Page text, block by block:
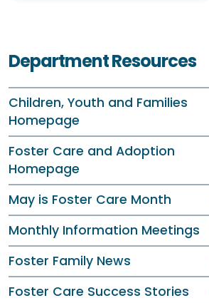
Department Resources
Children, Youth and Families
Homepage
Foster Care and Adoption
Homepage
May is Foster Care Month
Monthly Information Meetings
Foster Family News
Foster Care Success Stories